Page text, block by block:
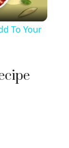
To Your